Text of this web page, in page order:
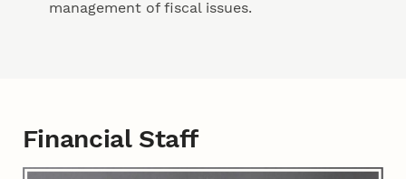
management of fiscal issues.
Financial Staff